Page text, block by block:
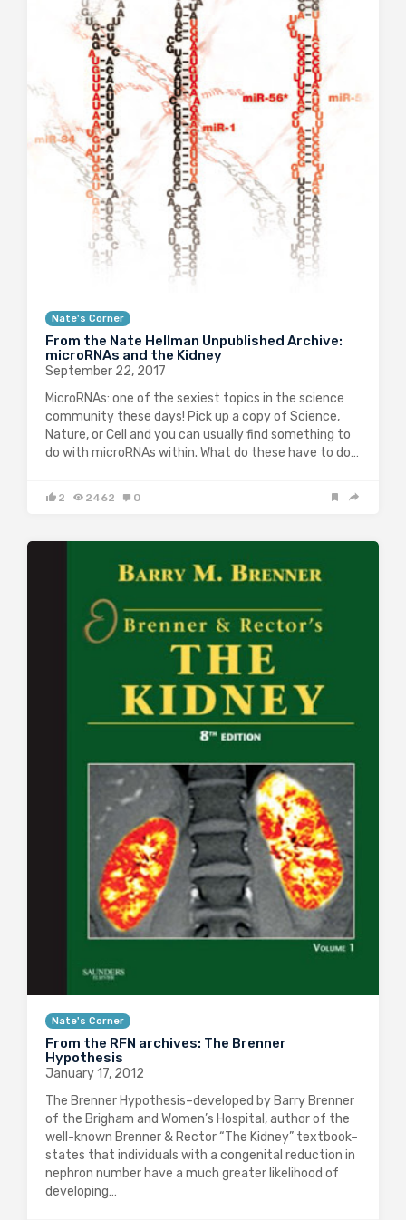
Nate's Corner
From the Nate Hellman Unpublished Archive:
microRNAs and the Kidney
September 22, 2017
MicroRNAs: one of the sexiest topics in the science
community these days! Pick up a copy of Science,
Nature, or Cell and you can usually find something to
do with microRNAs within. What do these have to do…
2 2462 0
Nate's Corner
From the RFN archives: The Brenner
Hypothesis
January 17, 2012
The Brenner Hypothesis–developed by Barry Brenner
of the Brigham and Women’s Hospital, author of the
well-known Brenner & Rector “The Kidney” textbook–
states that individuals with a congenital reduction in
nephron number have a much greater likelihood of
developing…